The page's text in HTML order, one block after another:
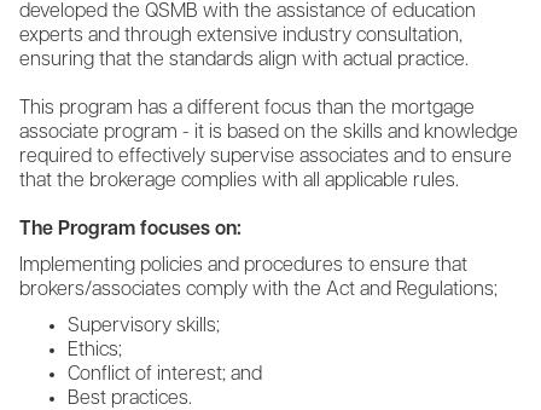
developed the QSMB with the assistance of education
experts and through extensive industry consultation,
ensuring that the standards align with actual practice.
This program has a different focus than the mortgage
associate program - it is based on the skills and knowledge
required to effectively supervise associates and to ensure
that the brokerage complies with all applicable rules.
The Program focuses on:
Implementing policies and procedures to ensure that
brokers/associates comply with the Act and Regulations;
Supervisory skills;
Ethics;
Conflict of interest; and
Best practices.